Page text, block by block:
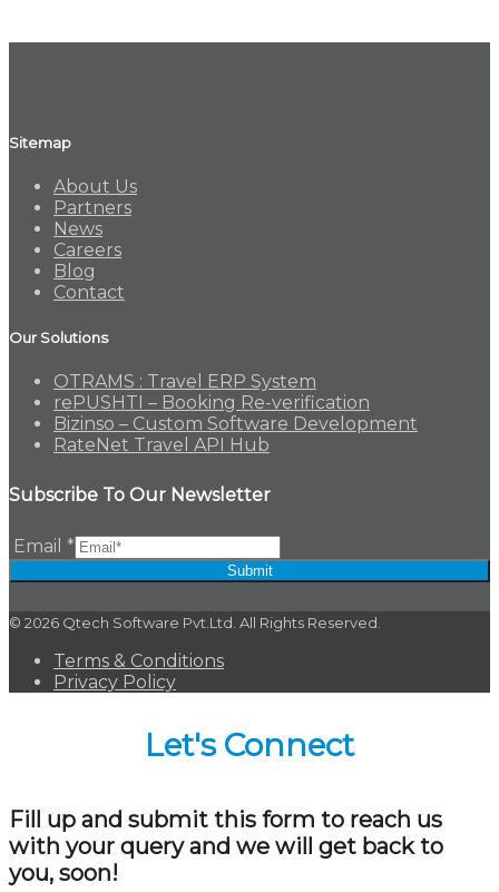
Sitemap
About Us
Partners
News
Careers
Blog
Contact
Our Solutions
OTRAMS : Travel ERP System
rePUSHTI – Booking Re-verification
Bizinso – Custom Software Development
RateNet Travel API Hub
Subscribe To Our Newsletter
Email*
Submit
© 2026 Qtech Software Pvt.Ltd. All Rights Reserved.
Terms & Conditions
Privacy Policy
Let's Connect
Fill up and submit this form to reach us
with your query and we will get back to
you, soon!